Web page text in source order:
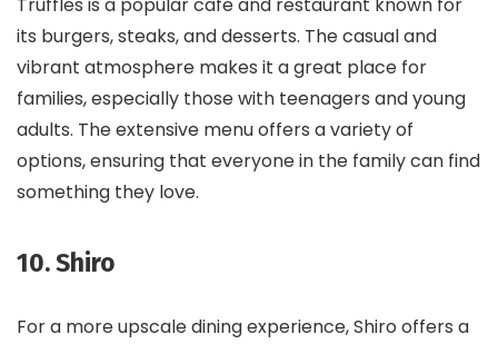
Truffles is a popular cafe and restaurant known for
its burgers, steaks, and desserts. The casual and
vibrant atmosphere makes it a great place for
families, especially those with teenagers and young
adults. The extensive menu offers a variety of
options, ensuring that everyone in the family can find
something they love.
10. Shiro
For a more upscale dining experience, Shiro offers a